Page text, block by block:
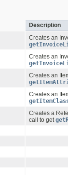
Description
Creates an
Creates an
Creates an
Creates an
Creates a
call to get